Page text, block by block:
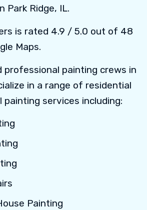
Park Ridge, IL.
is rated 4.9 / 5.0 out of 48
Maps.
professional painting crews in
in a range of residential
painting services including:
Painting